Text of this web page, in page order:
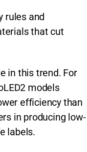
rules and
that cut
in this trend. For
models
efficiency than
in producing low-
labels.